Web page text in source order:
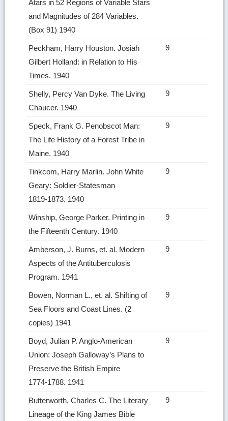
Atars in 52 Regions of Variable Stars
and Magnitudes of 284 Variables.
(Box 91) 1940
Peckham, Harry Houston. Josiah
Gilbert Holland: in Relation to His
Times. 1940
9
Shelly, Percy Van Dyke. The Living
Chaucer. 1940
9
Speck, Frank G. Penobscot Man:
The Life History of a Forest Tribe in
Maine. 1940
9
Tinkcom, Harry Marlin. John White
Geary: Soldier‑Statesman
1819‑1873. 1940
9
Winship, George Parker. Printing in
the Fifteenth Century. 1940
9
Amberson, J. Burns, et. al. Modern
Aspects of the Antituberculosis
Program. 1941
9
Bowen, Norman L., et. al. Shifting of
Sea Floors and Coast Lines. (2
copies) 1941
9
Boyd, Julian P. Anglo‑American
Union: Joseph Galloway’s Plans to
Preserve the British Empire
1774‑1788. 1941
9
Butterworth, Charles C. The Literary
Lineage of the King James Bible
9